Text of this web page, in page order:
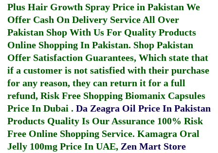
Plus Hair Growth Spray Price in Pakistan We
Offer Cash On Delivery Service All Over
Pakistan Shop With Us For Quality Products
Online Shopping In Pakistan. Shop Pakistan
Offer Satisfaction Guarantees, Which state that
if a customer is not satisfied with their purchase
for any reason, they can return it for a full
refund, Risk Free Shopping Biomanix Capsules
Price In Dubai . Da Zeagra Oil Price In Pakistan
Products Quality Is Our Assurance 100% Risk
Free Online Shopping Service. Kamagra Oral
Jelly 100mg Price In UAE, Zen Mart Store